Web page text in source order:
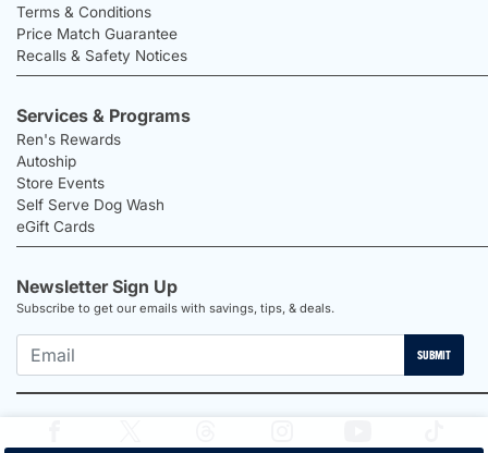
Terms & Conditions
Price Match Guarantee
Recalls & Safety Notices
Services & Programs
Ren's Rewards
Autoship
Store Events
Self Serve Dog Wash
eGift Cards
Newsletter Sign Up
Subscribe to get our emails with savings, tips, & deals.
SUBMIT